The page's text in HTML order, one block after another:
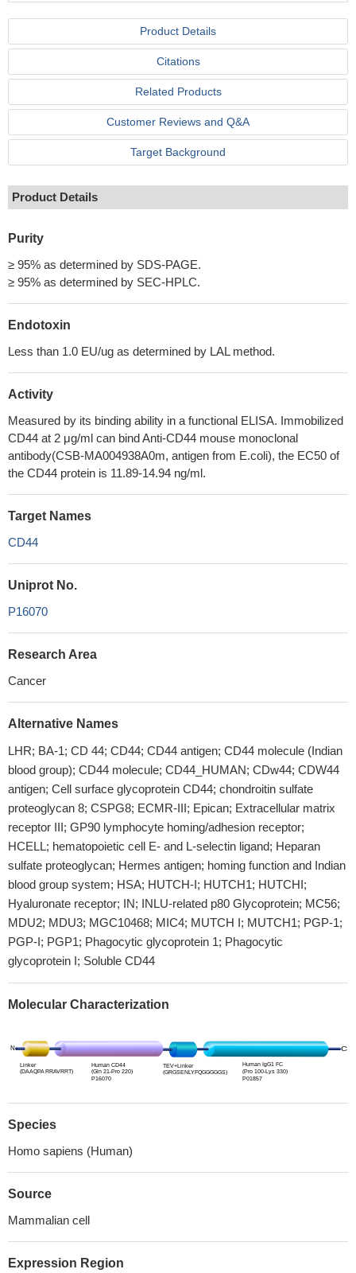
Product Details
Citations
Related Products
Customer Reviews and Q&A
Target Background
Product Details
Purity
≥ 95% as determined by SDS-PAGE.
≥ 95% as determined by SEC-HPLC.
Endotoxin
Less than 1.0 EU/ug as determined by LAL method.
Activity
Measured by its binding ability in a functional ELISA. Immobilized
CD44 at 2 μg/ml can bind Anti-CD44 mouse monoclonal
antibody(CSB-MA004938A0m, antigen from E.coli), the EC50 of
the CD44 protein is 11.89-14.94 ng/ml.
Target Names
CD44
Uniprot No.
P16070
Research Area
Cancer
Alternative Names
LHR; BA-1; CD 44; CD44; CD44 antigen; CD44 molecule (Indian
blood group); CD44 molecule; CD44_HUMAN; CDw44; CDW44
antigen; Cell surface glycoprotein CD44; chondroitin sulfate
proteoglycan 8; CSPG8; ECMR-III; Epican; Extracellular matrix
receptor III; GP90 lymphocyte homing/adhesion receptor;
HCELL; hematopoietic cell E- and L-selectin ligand; Heparan
sulfate proteoglycan; Hermes antigen; homing function and Indian
blood group system; HSA; HUTCH-I; HUTCH1; HUTCHI;
Hyaluronate receptor; IN; INLU-related p80 Glycoprotein; MC56;
MDU2; MDU3; MGC10468; MIC4; MUTCH I; MUTCH1; PGP-1;
PGP-I; PGP1; Phagocytic glycoprotein 1; Phagocytic
glycoprotein I; Soluble CD44
Molecular Characterization
Species
Homo sapiens (Human)
Source
Mammalian cell
Expression Region